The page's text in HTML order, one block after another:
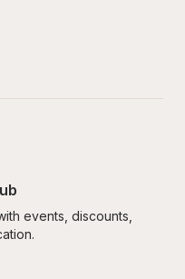
events, discounts,